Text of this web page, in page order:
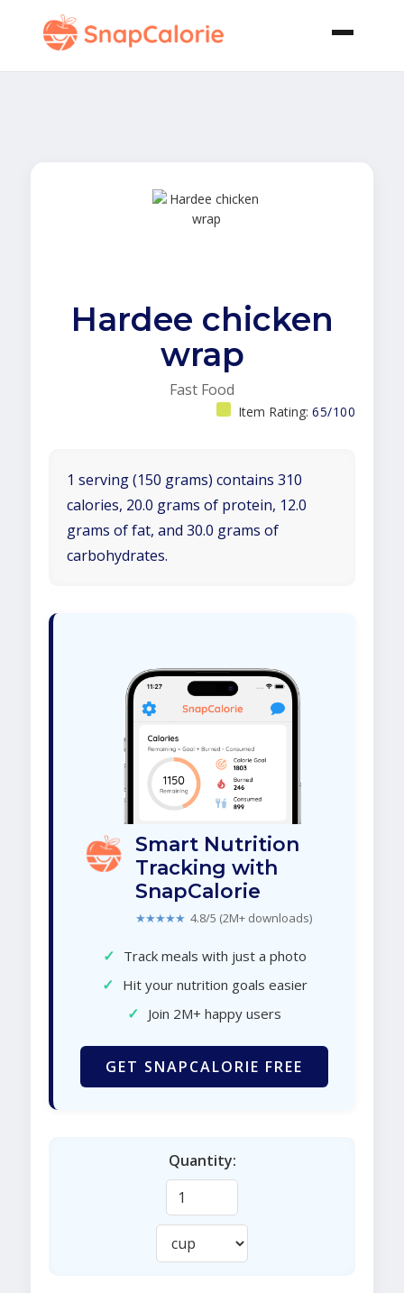
Hardee chicken
wrap
Fast Food
Item Rating: 65/100
1 serving (150 grams) contains 310
calories, 20.0 grams of protein, 12.0
grams of fat, and 30.0 grams of
carbohydrates.
Smart Nutrition
Tracking with
SnapCalorie
★★★★★ 4.8/5 (2M+ downloads)
✓ Track meals with just a photo
✓ Hit your nutrition goals easier
✓ Join 2M+ happy users
GET SNAPCALORIE FREE
Quantity: